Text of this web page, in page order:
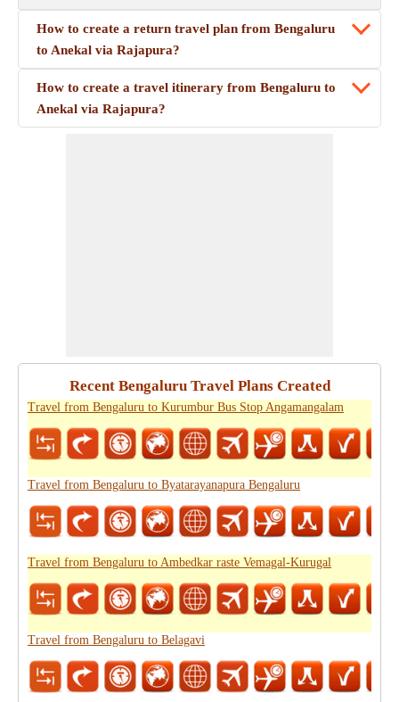
How to create a return travel plan from Bengaluru
to Anekal via Rajapura?
How to create a travel itinerary from Bengaluru to
Anekal via Rajapura?
Recent Bengaluru Travel Plans Created
Travel from Bengaluru to Kurumbur Bus Stop Angamangalam
Travel from Bengaluru to Byatarayanapura Bengaluru
Travel from Bengaluru to Ambedkar raste Vemagal-Kurugal
Travel from Bengaluru to Belagavi